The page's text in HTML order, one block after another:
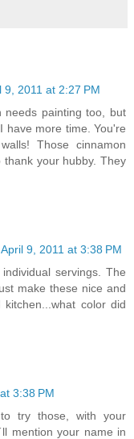
9, 2011 at 2:27 PM
needs painting too, but
have more time. You're
Those cinnamon
your hubby. They
April 9, 2011 at 3:38 PM
servings. The
make these nice and
color did
3:38 PM
try those, with your
mention your name in